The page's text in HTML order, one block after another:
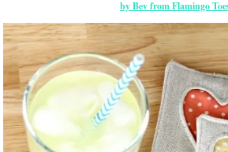
by Bev from Flamingo